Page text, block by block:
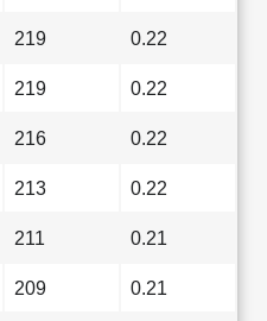
219 0.22
219 0.22
216 0.22
213 0.22
211 0.21
209 0.21